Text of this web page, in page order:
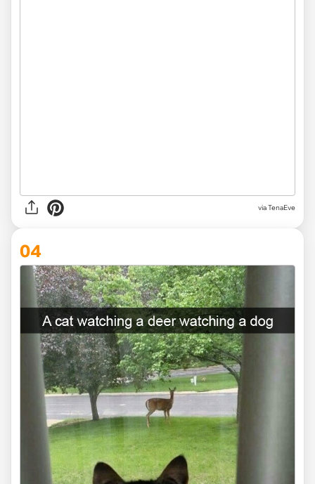
viaTenaEve
04